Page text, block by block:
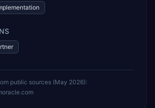
public sources (May 2026):
oracle.com